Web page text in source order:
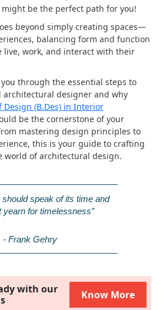
be the perfect path for you!
beyond simply creating spaces—
balancing form and function
live, work, and interact with their
through the essential steps to
architectural designer and why
Design (B.Des) in Interior
be the cornerstone of your
mastering design principles to
this is your guide to crafting
world of architectural design.
should speak of its time and
yearn for timelessness”
- Frank Gehry
with our
Know More